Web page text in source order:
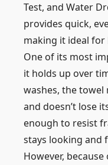
Test, and Water
provides quick,
making it ideal for
One of its most
it holds up over
washes, the
and doesn’t lose
enough to resist
stays looking and
However,